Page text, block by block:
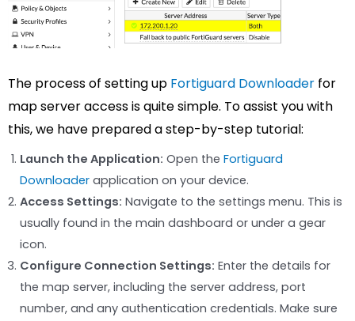
The process of setting up Fortiguard Downloader for
map server access is quite simple. To assist you with
this, we have prepared a step-by-step tutorial:
Launch the Application: Open the Fortiguard
Downloader application on your device.
Access Settings: Navigate to the settings menu. This is
usually found in the main dashboard or under a gear
icon.
Configure Connection Settings: Enter the details for
the map server, including the server address, port
number, and any authentication credentials. Make sure